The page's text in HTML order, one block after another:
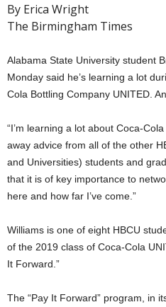
By Erica Wright
The Birmingham Times
Alabama State University student
Monday said he’s learning a lot
Cola Bottling Company UNITED.
“I’m learning a lot about Coca-
away advice from all of the other
and Universities) students and
that it is of key importance to
here and how far I’ve come.”
Williams is one of eight HBCU
of the 2019 class of Coca-Cola
It Forward.”
The “Pay It Forward” program, in